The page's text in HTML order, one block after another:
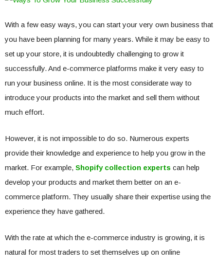
With a few easy ways, you can start your very own business that
you have been planning for many years. While it may be easy to
set up your store, it is undoubtedly challenging to grow it
successfully. And e-commerce platforms make it very easy to
run your business online. It is the most considerate way to
introduce your products into the market and sell them without
much effort.
However, it is not impossible to do so. Numerous experts
provide their knowledge and experience to help you grow in the
market. For example, Shopify collection experts can help
develop your products and market them better on an e-
commerce platform. They usually share their expertise using the
experience they have gathered.
With the rate at which the e-commerce industry is growing, it is
natural for most traders to set themselves up on online